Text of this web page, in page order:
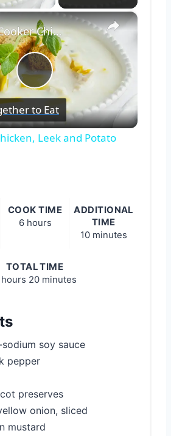
×
Play
Video
Slow Cooker Chicken, Leek and Potato Soup
to Eat
Leek and Potato
COOK TIME
6 hours
ADDITIONAL
TIME
10 minutes
TOTAL TIME
hours 20 minutes
soy sauce
pepper
preserves
onion, sliced
mustard